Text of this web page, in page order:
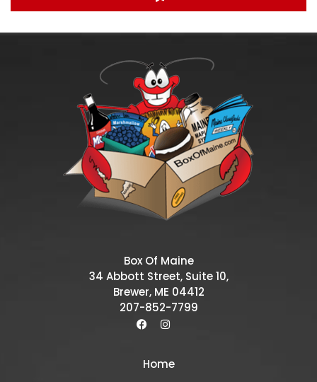
Box Of Maine
34 Abbott Street, Suite 10,
Brewer, ME 04412
207-852-7799
Home